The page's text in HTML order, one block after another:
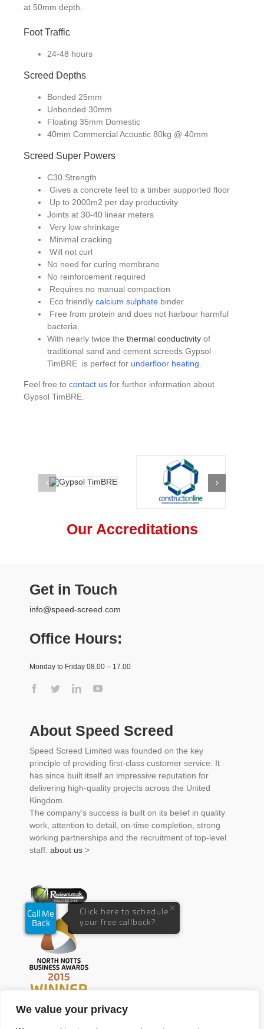
We value your privacy
at 50mm depth.
Foot Traffic
24-48 hours
Screed Depths
Bonded 25mm
Unbonded 30mm
Floating 35mm Domestic
40mm Commercial Acoustic 80kg @ 40mm
Screed Super Powers
C30 Strength
Gives a concrete feel to a timber supported floor
Up to 2000m2 per day productivity
Joints at 30-40 linear meters
Very low shrinkage
Minimal cracking
Will not curl
No need for curing membrane
No reinforcement required
Requires no manual compaction
Eco friendly calcium sulphatebinder
Free from protein and does not harbour harmful
bacteria.
With nearly twice the thermal conductivityof
traditional sand and cement screeds Gypsol
TimBRE is perfect for underfloor heating
Feel free to contact usfor further information about
Gypsol TimBRE.
Our Accreditations
Get in Touch
info@speed-screed.com
Office Hours:
Monday to Friday 08.00 – 17.00
About Speed Screed
Speed Screed Limited was founded on the key
principle of providing first-class customer service. It
has since built itself an impressive reputation for
delivering high-quality projects across the United
Kingdom.
The company’s success is built on its belief in quality
work, attention to detail, on-time completion, strong
working partnerships and the recruitment of top-level
staff. about us >